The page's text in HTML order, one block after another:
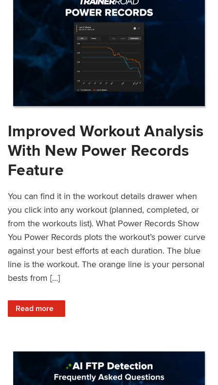
Improved Workout Analysis
With New Power Records
Feature
You can find it in the workout details drawer when
you click into any workout (planned, completed, or
from the workouts list). What Power Records Show
You Power Records plots the workout’s power curve
against your best efforts at each duration. The blue
line is the workout. The orange line is your personal
bests from […]
Read more
: Improved Workout Analysis With New Power Records